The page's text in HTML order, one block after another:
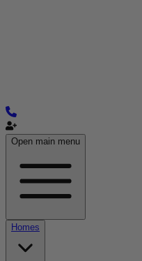
Open main menu
Homes